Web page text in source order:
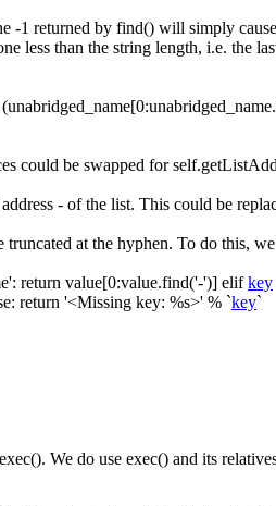
-1 returned by find() will simply
less than the string length, i.e. the
(unabridged_name[0:unabridged_name.
could be swapped for
- of the list. This could be
truncated at the hyphen. To do this,
: return value[0:value.find('-')] elifkey
: return '<Missing key: %s>' % `key`
exec(). We do use exec() and its